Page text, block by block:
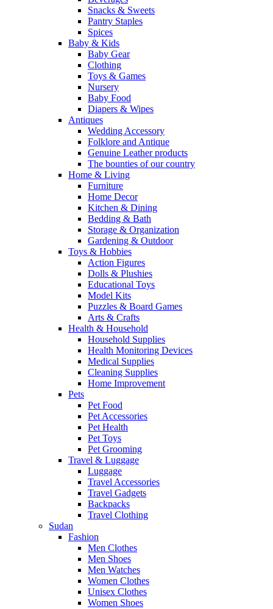
Snacks & Sweets
Pantry Staples
Spices
Baby & Kids
Baby Gear
Clothing
Toys & Games
Nursery
Baby Food
Diapers & Wipes
Antiques
Wedding Accessory
Folklore and Antique
Genuine Leather products
The bounties of our country
Home & Living
Furniture
Home Decor
Kitchen & Dining
Bedding & Bath
Storage & Organization
Gardening & Outdoor
Toys & Hobbies
Action Figures
Dolls & Plushies
Educational Toys
Model Kits
Puzzles & Board Games
Arts & Crafts
Health & Household
Household Supplies
Health Monitoring Devices
Medical Supplies
Cleaning Supplies
Home Improvement
Pets
Pet Food
Pet Accessories
Pet Health
Pet Toys
Pet Grooming
Travel & Luggage
Luggage
Travel Accessories
Travel Gadgets
Backpacks
Travel Clothing
Sudan
Fashion
Men Clothes
Men Shoes
Men Watches
Women Clothes
Unisex Clothes
Women Shoes